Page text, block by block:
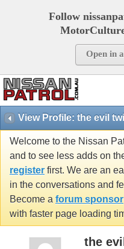
Follow
Open in
View Profile: the evil
Welcome to the Nissan
and to see less adds on
register first. We are an
in the conversations and
Become a forum sponsor
with faster page loading
the